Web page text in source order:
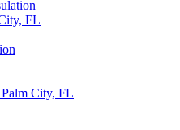
FL
City, FL